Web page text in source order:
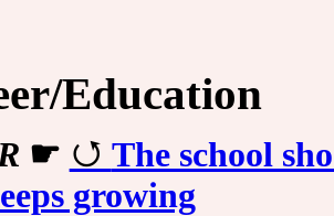
Education
☛
The school
growing